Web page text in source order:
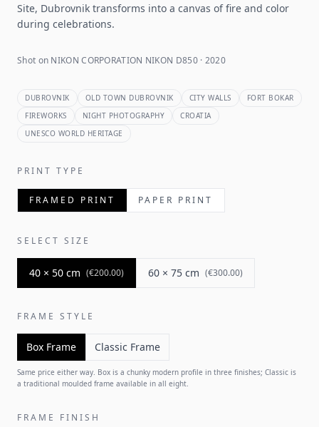
Site, Dubrovnik transforms into a canvas of fire and color
during celebrations.
Shot on NIKON CORPORATION NIKON D850 · 2020
DUBROVNIK OLD TOWN DUBROVNIK CITY WALLS
FORT BOKAR
FIREWORKS
NIGHT PHOTOGRAPHY
CROATIA
UNESCO WORLD HERITAGE
PRINT TYPE
FRAMED PRINT PAPER PRINT
SELECT SIZE
40 × 50 cm (€200.00) 60 × 75 cm (€300.00)
FRAME STYLE
Box Frame Classic Frame
Same price either way. Box is a chunky modern profile in three finishes; Classic is
a traditional moulded frame available in all eight.
FRAME FINISH